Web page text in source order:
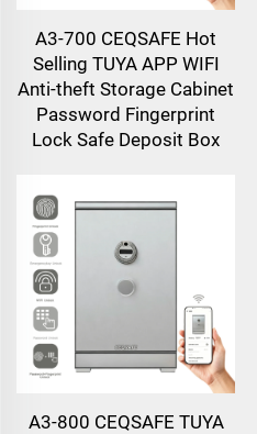
A3-700 CEQSAFE Hot
Selling TUYA APP WIFI
Anti-theft Storage Cabinet
Password Fingerprint
Lock Safe Deposit Box
A3-800 CEQSAFE TUYA